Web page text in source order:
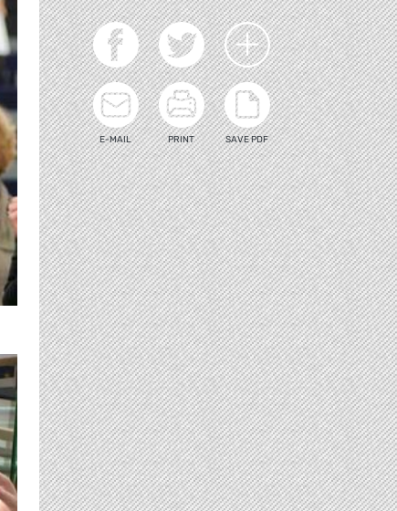
E-MAIL PRINT SAVE PDF